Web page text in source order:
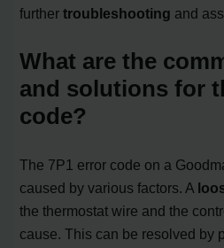
furthertroubleshooting and
What are the
and solutions for
code?
The 7P1 error code on a
caused by various factors. A
the thermostat wire and the
cause. This can be resolved by